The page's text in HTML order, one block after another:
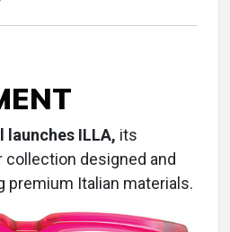
launches ILLA, its
collection designed and
premium Italian materials.